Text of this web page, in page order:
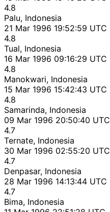
4.8
Palu, Indonesia
21 Mar 1996 19:52:59 UTC
4.8
Tual, Indonesia
16 Mar 1996 09:16:29 UTC
4.8
Manokwari, Indonesia
15 Mar 1996 15:42:43 UTC
4.8
Samarinda, Indonesia
09 Mar 1996 20:50:40 UTC
4.7
Ternate, Indonesia
30 Mar 1996 02:55:20 UTC
4.7
Denpasar, Indonesia
28 Mar 1996 14:13:44 UTC
4.7
Bima, Indonesia